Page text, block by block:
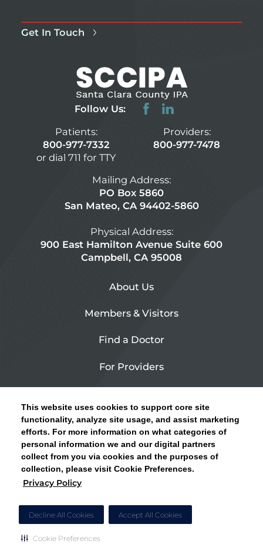
This website uses cookies to support core site
functionality, analyze site usage, and assist marketing
efforts. For more information on what categories of
personal information we and our digital partners
collect from you via cookies and the purposes of
collection, please visit Cookie Preferences.
Privacy Policy
Decline All Cookies Accept All Cookies
Cookie Preferences
CLICK HERE FOR INFORMATION ON OPEN
ENROLLMENT AND HOW TO KEEP YOUR
PCP AND SPECIALISTS
Get In Touch
Follow Us:
Patients:
800-977-7332
or dial 711 for TTY
Providers:
800-977-7478
Mailing Address:
PO Box 5860
San Mateo, CA 94402-5860
Physical Address:
900 East Hamilton Avenue Suite 600
Campbell, CA 95008
About Us
Members & Visitors
Find a Doctor
For Providers
Contact Us
Privacy Policy
Site Map